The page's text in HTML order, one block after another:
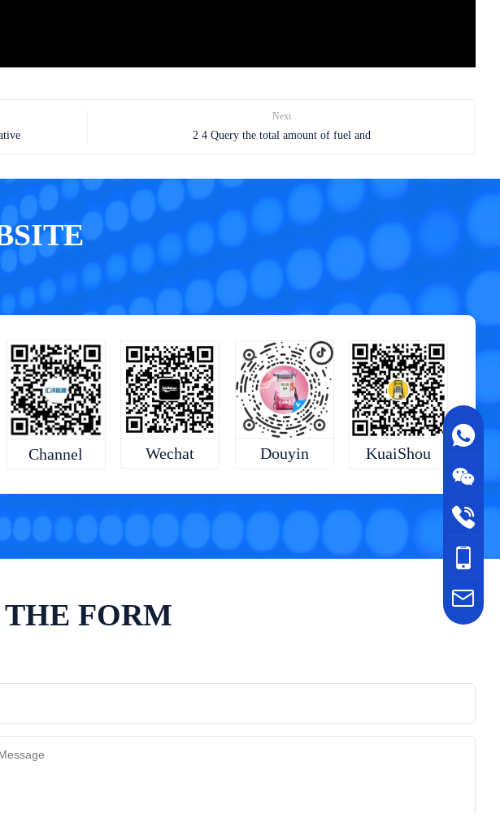
Next
2 4 Query the total amount of fuel and
Channel Wechat Douyin KuaiShou
FORM